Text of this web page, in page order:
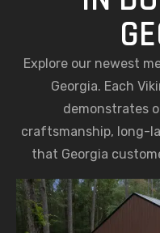
Explore our newest
Georgia. Each
demonstrates
craftsmanship, long-
that Georgia